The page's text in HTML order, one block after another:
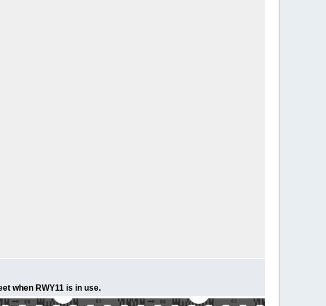
when RWY11 is in use.